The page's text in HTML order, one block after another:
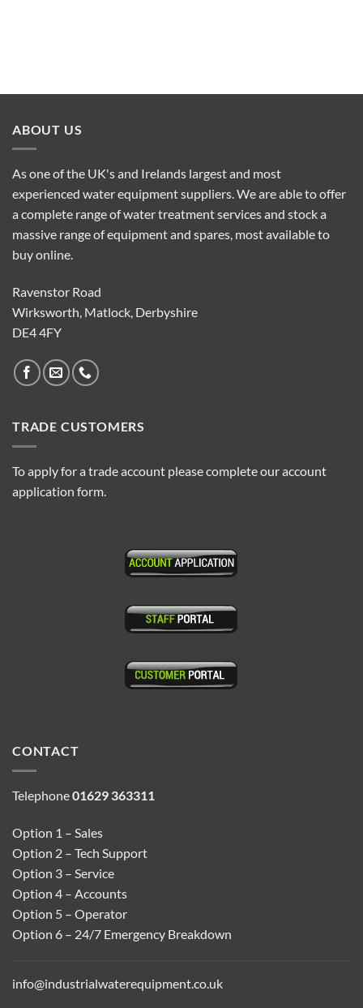
ABOUT US
As one of the UK's and Irelands largest and most
experienced water equipment suppliers. We are able to offer
a complete range of water treatment services and stock a
massive range of equipment and spares, most available to
buy online.
Ravenstor Road
Wirksworth, Matlock, Derbyshire
DE4 4FY
TRADE CUSTOMERS
To apply for a trade account please complete our account
application form.
CONTACT
Telephone01629 363311
Option 1 – Sales
Option 2 – Tech Support
Option 3 – Service
Option 4 – Accounts
Option 5 – Operator
Option 6 – 24/7 Emergency Breakdown
info@industrialwaterequipment.co.uk